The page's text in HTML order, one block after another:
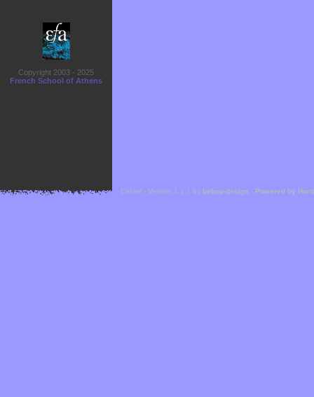
Copyright 2003 - 2025
French School of Athens
Cefael - Version 1.1.1 by bebop-design - Powered by